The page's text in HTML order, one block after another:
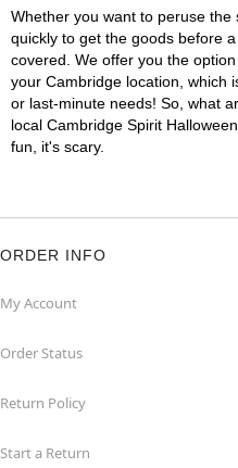
Whether you want to peruse
quickly to get the goods before
covered. We offer you the
your Cambridge location, which
or last-minute needs! So, what
local Cambridge Spirit
fun, it's scary.
ORDER INFO
My Account
Order Status
Return Policy
Start a Return